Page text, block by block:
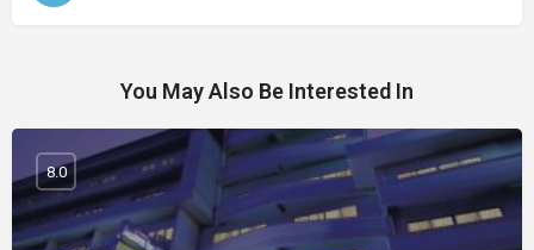
You May Also Be Interested In
8.0